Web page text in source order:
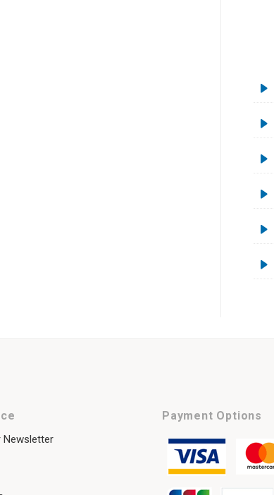
Newsletter
Payment Options